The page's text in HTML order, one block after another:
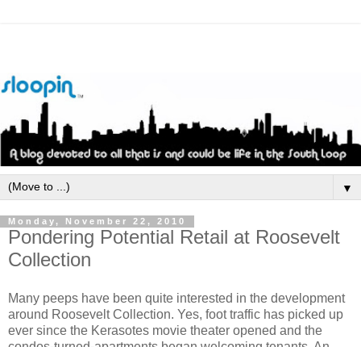
▼
Monday, November 22, 2010
Pondering Potential Retail at Roosevelt
Collection
Many peeps have been quite interested in the development
around Roosevelt Collection. Yes, foot traffic has picked up
ever since the Kerasotes movie theater opened and the